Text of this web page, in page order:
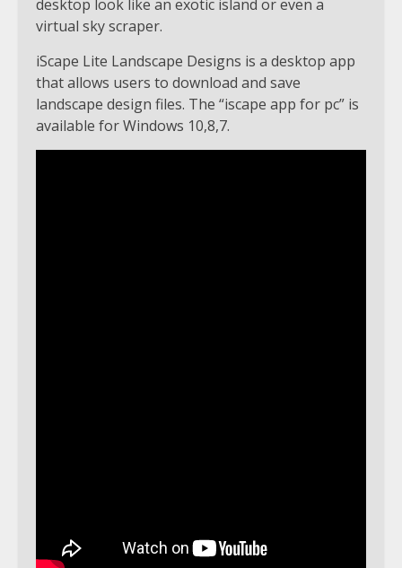
desktop look like an exotic island or even a
virtual sky scraper.
iScape Lite Landscape Designs is a desktop app
that allows users to download and save
landscape design files. The “iscape app for pc” is
available for Windows 10,8,7.